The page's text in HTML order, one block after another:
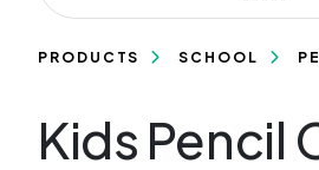
PRODUCTS SCHOOL
Kids Pencil